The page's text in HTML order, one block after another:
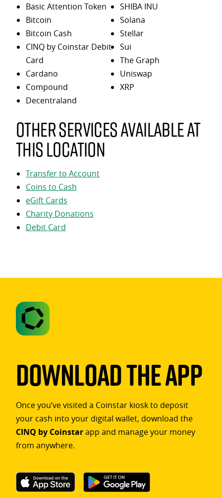
Basic Attention Token
Bitcoin
Bitcoin Cash
CINQ by Coinstar Debit
Card
Cardano
Compound
Decentraland
SHIBA INU
Solana
Stellar
Sui
The Graph
Uniswap
XRP
Other services available at
this location
Transfer to Account
Coins to Cash
eGift Cards
Charity Donations
Debit Card
Download The App
Once you’ve visited a Coinstar kiosk to deposit
your cash into your digital wallet, download the
CINQ by Coinstarapp and manage your money
from anywhere.